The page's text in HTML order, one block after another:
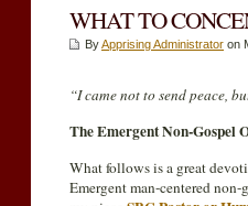
WHAT TO
ByApprising Administrator on
“I came not to send peace,
The Emergent Non-Gospel
What follows is a great
Emergent man-centered non-